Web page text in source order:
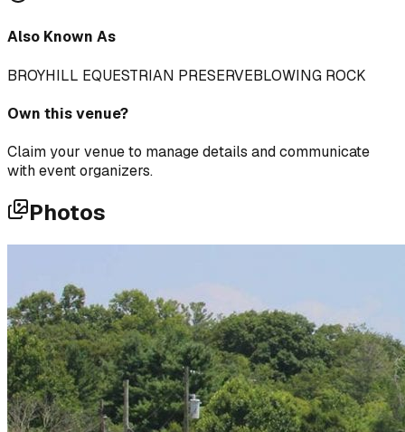
Also Known As
BROYHILL EQUESTRIAN PRESERVEBLOWING ROCK
Own this venue?
Claim your venue to manage details and communicate
with event organizers.
Photos